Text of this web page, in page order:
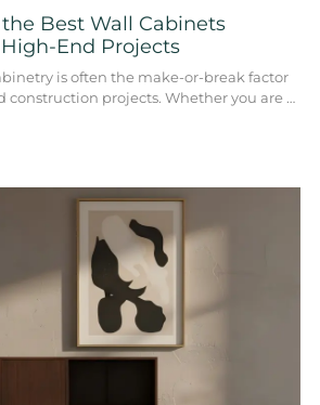
Best Wall Cabinets
End Projects
is often the make-or-break factor
construction projects. Whether you are a